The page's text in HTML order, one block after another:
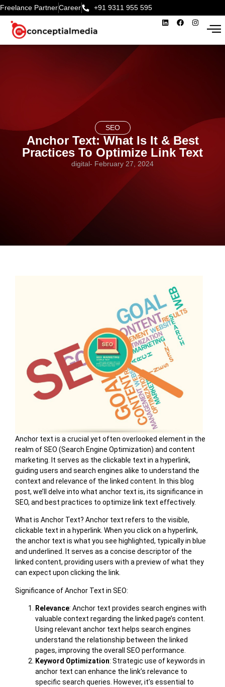
Freelance PartnerCareer +91 9311 955 595‬
SEO
Anchor Text: What Is It & Best
Practices To Optimize Link Text
digital- February 27, 2024
Anchor text is a crucial yet often overlooked element in the
realm of SEO (Search Engine Optimization) and content
marketing. It serves as the clickable text in a hyperlink,
guiding users and search engines alike to understand the
context and relevance of the linked content. In this blog
post, we’ll delve into what anchor text is, its significance in
SEO, and best practices to optimize link text effectively.
What is Anchor Text? Anchor text refers to the visible,
clickable text in a hyperlink. When you click on a hyperlink,
the anchor text is what you see highlighted, typically in blue
and underlined. It serves as a concise descriptor of the
linked content, providing users with a preview of what they
can expect upon clicking the link.
Significance of Anchor Text in SEO:
Relevance: Anchor text provides search engines with
valuable context regarding the linked page’s content.
Using relevant anchor text helps search engines
understand the relationship between the linked
pages, improving the overall SEO performance.
Keyword Optimization: Strategic use of keywords in
anchor text can enhance the link’s relevance to
specific search queries. However, it’s essential to